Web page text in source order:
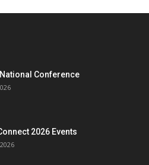
National Conference
2026 Events